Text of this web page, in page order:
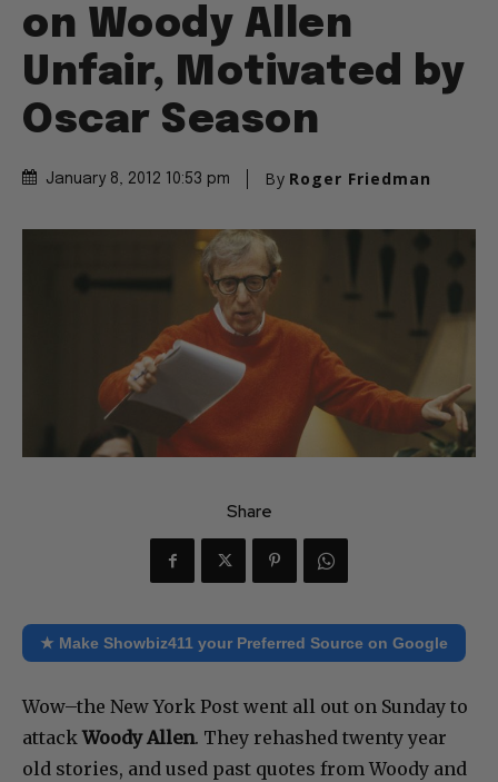
on Woody Allen
Unfair, Motivated by
Oscar Season
January 8, 2012 10:53 pm By Roger Friedman
Share
★ Make Showbiz411 your Preferred Source on Google
Wow–the New York Post went all out on Sunday to
attackWoody Allen. They rehashed twenty year
old stories, and used past quotes from Woody and